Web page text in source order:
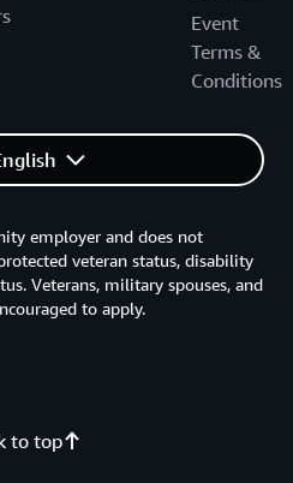
Event
Terms &
Conditions
to top
employer and does not
veteran status, disability
Veterans, military spouses, and
to apply.